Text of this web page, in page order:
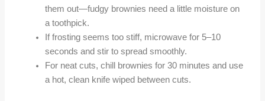
them out—fudgy brownies need a little moisture on
a toothpick.
If frosting seems too stiff, microwave for 5–10
seconds and stir to spread smoothly.
For neat cuts, chill brownies for 30 minutes and use
a hot, clean knife wiped between cuts.